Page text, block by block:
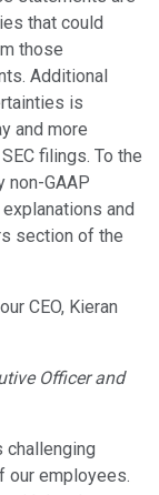
that could
those
Additional
is
and more
filings. To the
GAAP
and
section of the
CEO, Kieran
Officer and
challenging
our employees.